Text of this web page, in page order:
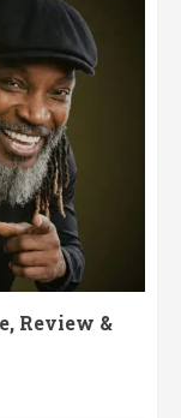
Review &